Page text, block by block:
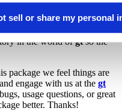
sell or share my personal
in the world ofgtso the
package we feel things are
engage with us at the gt
usage questions, or great
better. Thanks!